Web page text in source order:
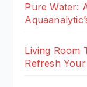
Pure Water:
Living Room
Refresh